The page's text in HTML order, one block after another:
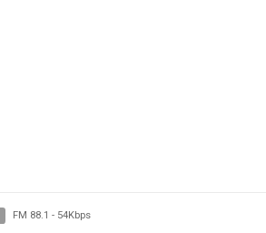
FM 88.1 - 54Kbps